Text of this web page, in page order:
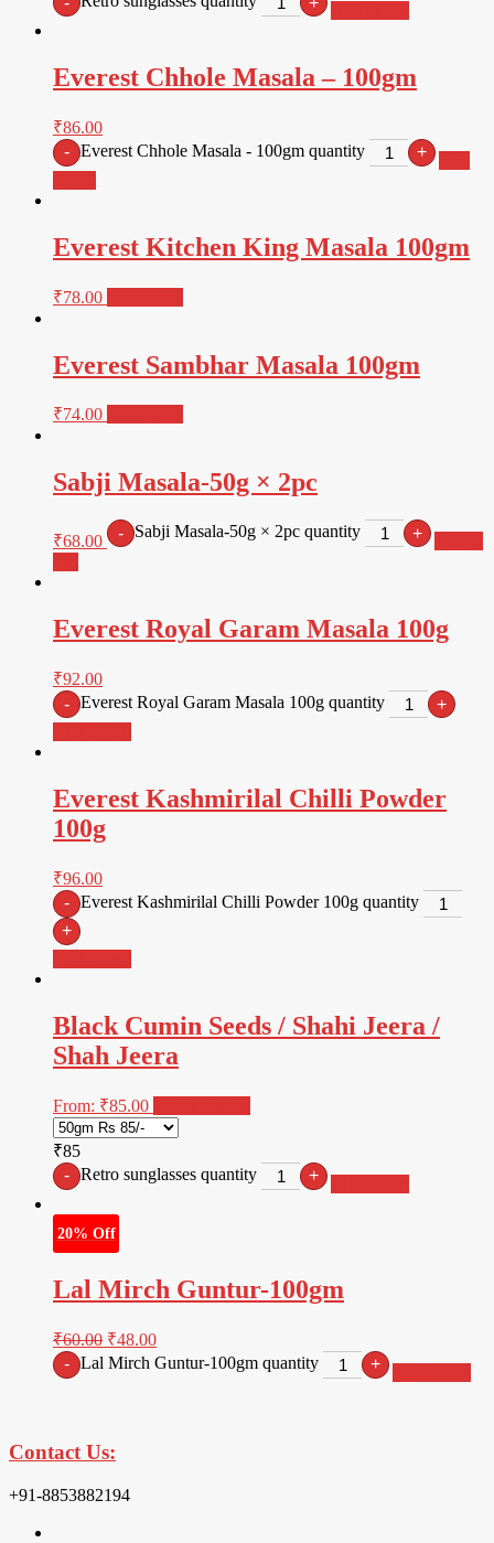
Everest Chhole Masala – 100gm
₹86.00
- Everest Chhole Masala - 100gm quantity +
Everest Kitchen King Masala 100gm
₹78.00
Everest Sambhar Masala 100gm
₹74.00
Sabji Masala-50g × 2pc
₹68.00 - Sabji Masala-50g × 2pc quantity +
Everest Royal Garam Masala 100g
₹92.00
- Everest Royal Garam Masala 100g quantity
+
Everest Kashmirilal Chilli Powder
100g
₹96.00
- Everest Kashmirilal Chilli Powder 100g quantity
+
Black Cumin Seeds / Shahi Jeera /
Shah Jeera
From: ₹85.00
₹85
- Retro sunglasses quantity +
20% Off
Lal Mirch Guntur-100gm
₹60.00 ₹48.00
- Lal Mirch Guntur-100gm quantity +
Contact Us:
+91-8853882194